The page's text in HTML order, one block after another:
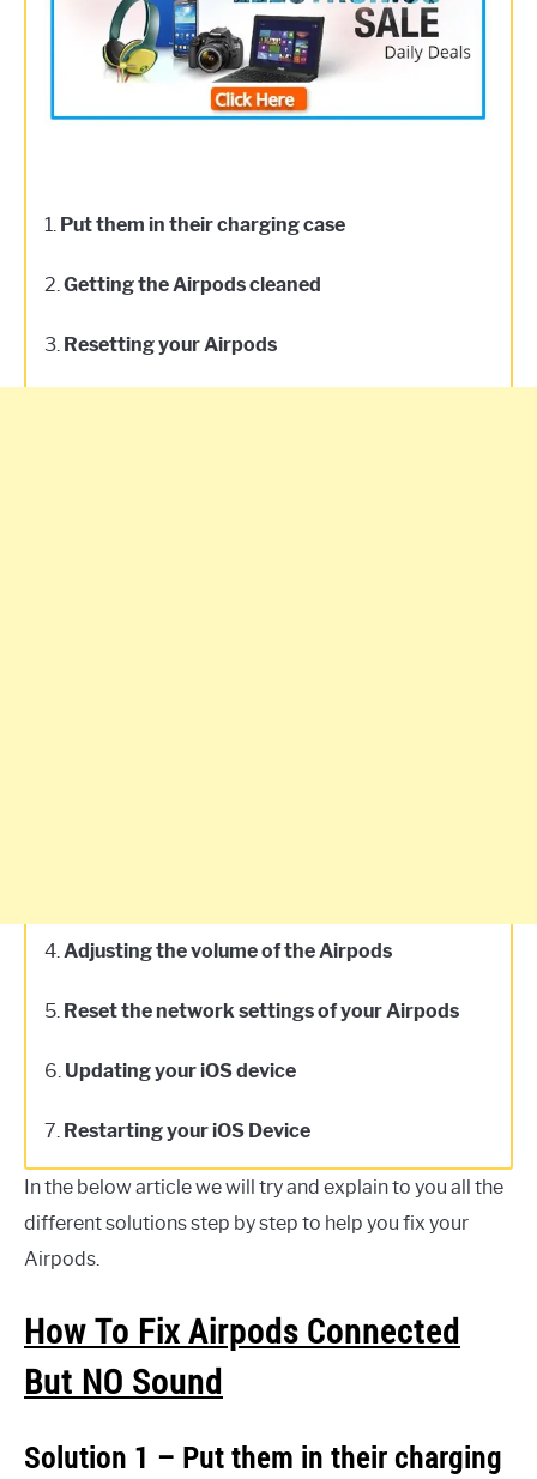
1. Put them in their charging case
2.Getting the Airpods cleaned
3. Resetting your Airpods
4.Adjusting the volume of the Airpods
5. Reset the network settings of your Airpods
6. Updating your iOS device
7. Restarting your iOS Device
In the below article we will try and explain to you all the
different solutions step by step to help you fix your
Airpods.
How To Fix Airpods Connected
But NO Sound
Solution 1 – Put them in their charging